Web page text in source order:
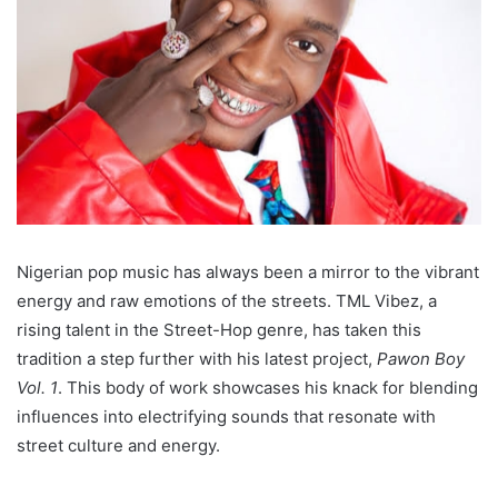
Nigerian pop music has always been a mirror to the vibrant
energy and raw emotions of the streets. TML Vibez, a
rising talent in the Street-Hop genre, has taken this
tradition a step further with his latest project, Pawon Boy
Vol. 1. This body of work showcases his knack for blending
influences into electrifying sounds that resonate with
street culture and energy.